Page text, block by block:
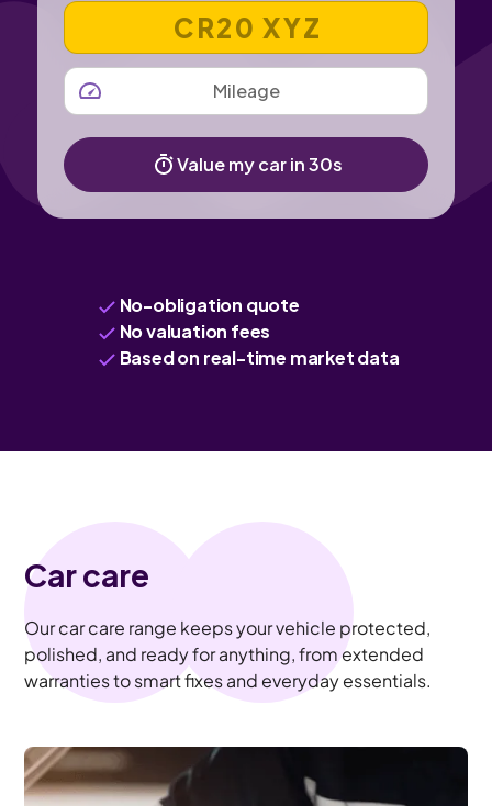
VEHICLE REGISTRATION NUMBER
MILEAGE
Value my car in 30s
No-obligation quote
No valuation fees
Based on real-time market data
Car care
Our car care range keeps your vehicle protected,
polished, and ready for anything, from extended
warranties to smart fixes and everyday essentials.